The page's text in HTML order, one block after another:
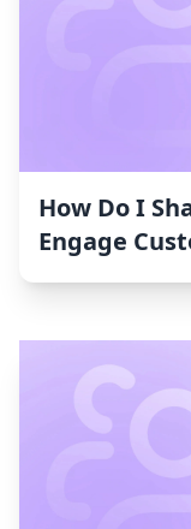
How Do I
Engage